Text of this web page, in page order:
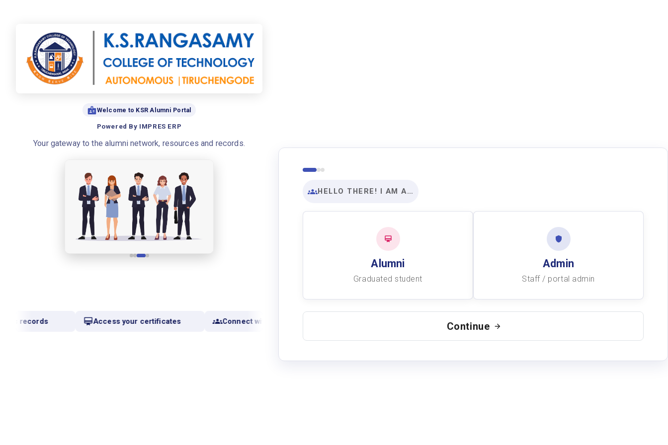
Welcome to KSR Alumni Portal
Powered By IMPRES ERP
Your gateway to the alumni network, resources and records.
records Access your certificates Connect with alumni
HELLO THERE! I AM A…
Alumni
Graduated student
Admin
Staff / portal admin
Continue